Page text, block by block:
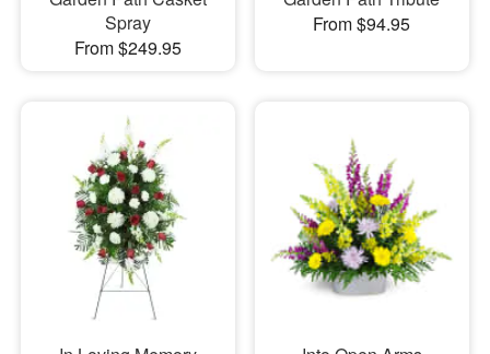
Spray
From $249.95
From $94.95